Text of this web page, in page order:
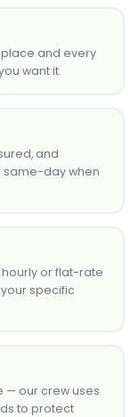
place and every
want it.
and
same-day when
or flat-rate
specific
— our crew uses
to protect